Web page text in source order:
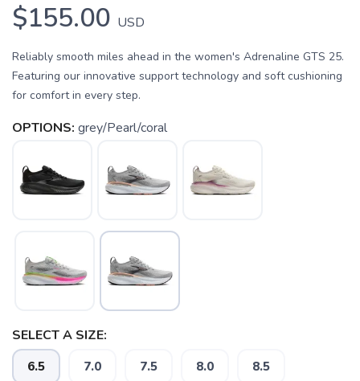
$155.00 USD
Reliably smooth miles ahead in the women's Adrenaline GTS 25.
Featuring our innovative support technology and soft cushioning
for comfort in every step.
OPTIONS: grey/Pearl/coral
SELECT A SIZE:
6.5 7.0 7.5 8.0 8.5